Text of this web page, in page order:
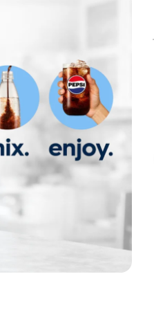
Kitchen Appliances & Accessories /Small Appliances
Geepas
Professional
Countertop
Blender 900W
1.5L BPA-Free
Jug with
Stainless Steel
Programs Black